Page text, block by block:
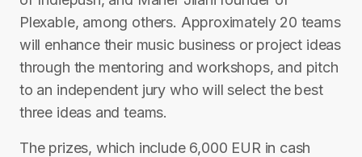
Plexable, among others. Approximately 20 teams
will enhance their music business or project ideas
through the mentoring and workshops, and pitch
to an independent jury who will select the best
three ideas and teams.
The prizes, which include 6,000 EUR in cash